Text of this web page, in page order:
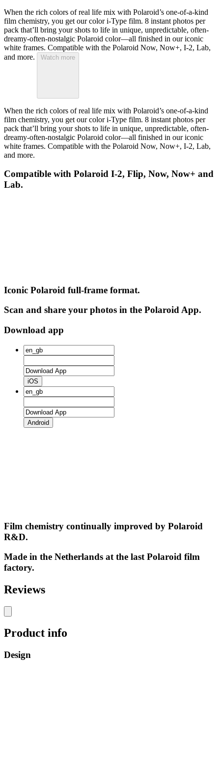
When the rich colors of real life mix with Polaroid’s one-of-a-kind
film chemistry, you get our color i-Type film. 8 instant photos per
pack that’ll bring your shots to life in unique, unpredictable, often-
dreamy-often-nostalgic Polaroid color—all finished in our iconic
white frames. Compatible with the Polaroid Now, Now+, I-2, Lab,
and more.
Watch more
When the rich colors of real life mix with Polaroid’s one-of-a-kind
film chemistry, you get our color i-Type film. 8 instant photos per
pack that’ll bring your shots to life in unique, unpredictable, often-
dreamy-often-nostalgic Polaroid color—all finished in our iconic
white frames. Compatible with the Polaroid Now, Now+, I-2, Lab,
and more.
Compatible with Polaroid I-2, Flip, Now, Now+ and
Lab.
Iconic Polaroid full-frame format.
Scan and share your photos in the Polaroid App.
Download app
iOS
Android
Film chemistry continually improved by Polaroid
R&D.
Made in the Netherlands at the last Polaroid film
factory.
Reviews
Product info
Design